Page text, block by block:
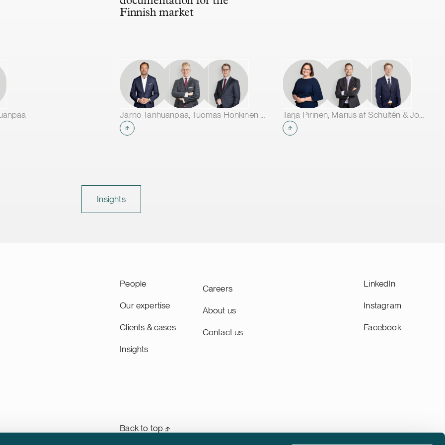
Finnish market
Jarno Tanhuanpää, Tuomas Honkinen & Jussi Mäkikangas Tarja Pirinen, Marius af Schultén & Joel Aartolahti
Insights
People
Our expertise
Clients & cases
Insights
Careers
About us
Contact us
LinkedIn
Instagram
Facebook
Back to top ⬏